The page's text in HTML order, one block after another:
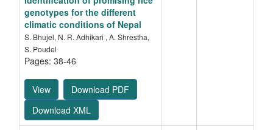
genotypes for the different
climatic conditions of Nepal
S. Bhujel, N. R. Adhikari , A. Shrestha,
S. Poudel
Pages: 38-46
View
Download PDF
Download XML